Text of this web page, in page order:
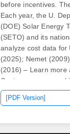
before incentives.
Each year, the U.
(DOE) Solar Energy
(SETO) and its
analyze cost data for
(2025); Nemet
(2016) – Learn more
Costs are expressed
per watt. Incentives
state to another,
[PDF Version]